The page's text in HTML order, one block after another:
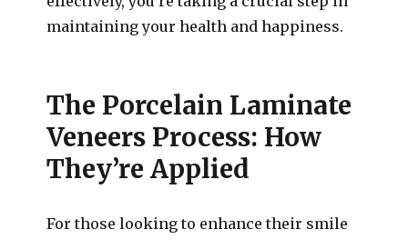
maintaining your health and happiness.
The Porcelain Laminate
Veneers Process: How
They’re Applied
For those looking to enhance their smile